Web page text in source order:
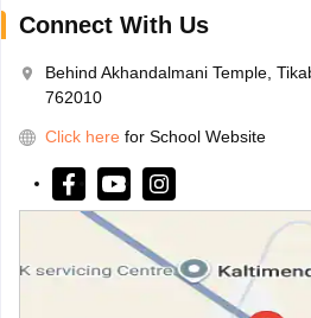
Connect With Us
Behind Akhandalmani Temple,
762010
Click here for School Website